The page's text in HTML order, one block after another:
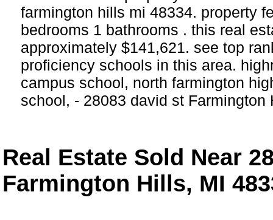
farmington hills mi 48334. property
bedrooms 1 bathrooms . this real
approximately $141,621. see top
proficiency schools in this area.
campus school, north farmington
school, - 28083 david st Farmington
Real Estate Sold Near
Farmington Hills, MI